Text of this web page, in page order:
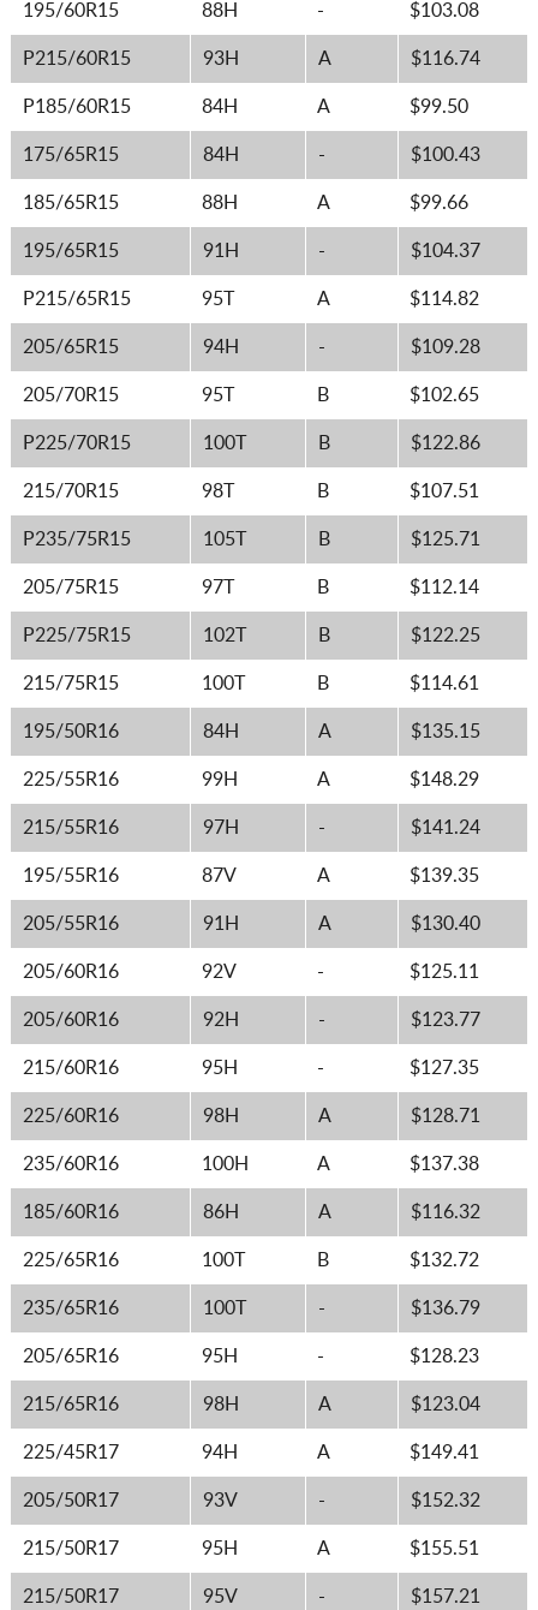
195/60R15 88H - $103.08
P215/60R15 93H A $116.74
P185/60R15 84H A $99.50
175/65R15 84H - $100.43
185/65R15 88H A $99.66
195/65R15 91H - $104.37
P215/65R15 95T A $114.82
205/65R15 94H - $109.28
205/70R15 95T B $102.65
P225/70R15 100T B $122.86
215/70R15 98T B $107.51
P235/75R15 105T B $125.71
205/75R15 97T B $112.14
P225/75R15 102T B $122.25
215/75R15 100T B $114.61
195/50R16 84H A $135.15
225/55R16 99H A $148.29
215/55R16 97H - $141.24
195/55R16 87V A $139.35
205/55R16 91H A $130.40
205/60R16 92V - $125.11
205/60R16 92H - $123.77
215/60R16 95H - $127.35
225/60R16 98H A $128.71
235/60R16 100H A $137.38
185/60R16 86H A $116.32
225/65R16 100T B $132.72
235/65R16 100T - $136.79
205/65R16 95H - $128.23
215/65R16 98H A $123.04
225/45R17 94H A $149.41
205/50R17 93V - $152.32
215/50R17 95H A $155.51
215/50R17 95V - $157.21